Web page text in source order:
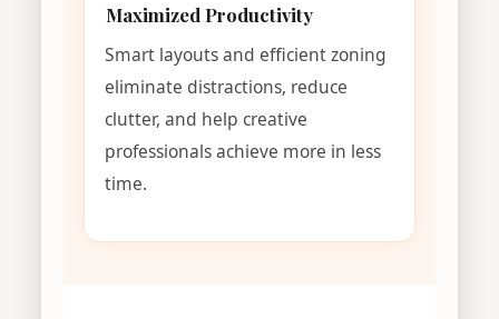
Maximized Productivity
Smart layouts and efficient zoning
eliminate distractions, reduce
clutter, and help creative
professionals achieve more in less
time.